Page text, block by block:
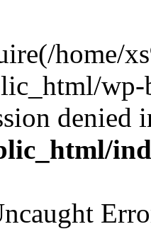
home/
denied